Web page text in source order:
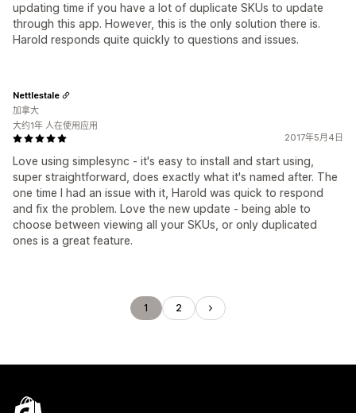
updating time if you have a lot of duplicate SKUs to update
through this app. However, this is the only solution there is.
Harold responds quite quickly to questions and issues.
2017年5月4日
Love using simplesync - it's easy to install and start using,
super straightforward, does exactly what it's named after. The
one time I had an issue with it, Harold was quick to respond
and fix the problem. Love the new update - being able to
choose between viewing all your SKUs, or only duplicated
ones is a great feature.
Nettlestale
加拿大
大约1年 人在使用应用
1 2